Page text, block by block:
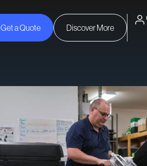
Get a Quote
Discover More